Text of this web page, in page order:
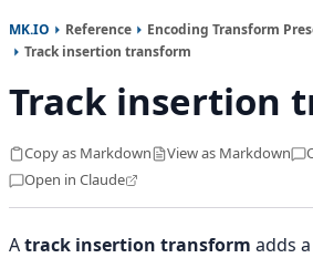
MK.IO Reference
Encoding Transform
Track insertion transform
Track insertion
Copy as Markdown View as Markdown
Open in Claude
Atrack insertion transform adds